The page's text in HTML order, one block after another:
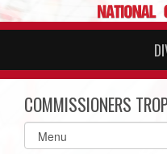
COMMISSIONERS
Select
list(select